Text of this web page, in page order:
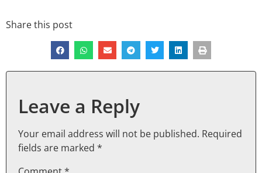
Share this post
Leave a Reply
Your email address will not be published. Required
fields are marked *